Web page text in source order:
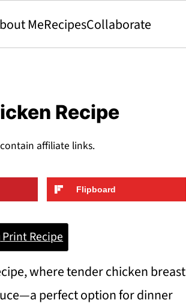
MeRecipesCollaborate
Recipe
affiliate links.
Flipboard
Print Recipe
where tender chicken breast
perfect option for dinner